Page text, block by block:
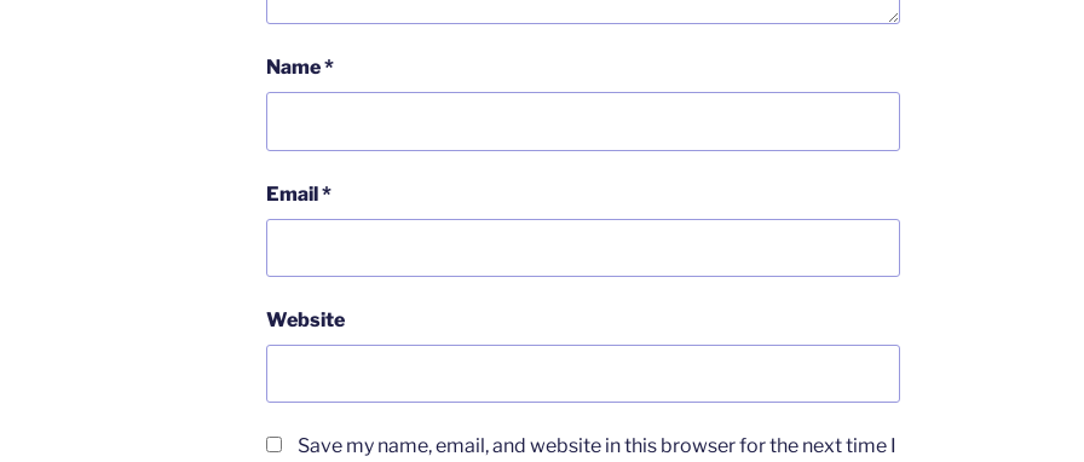
Name*
Email*
Website
Save my name, email, and website in this browser for the next time I